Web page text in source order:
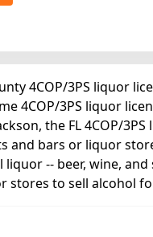
4COP/3PS liquor
4COP/3PS liquor
the FL 4COP/
bars or liquor
-- beer, wine,
stores to sell alcohol